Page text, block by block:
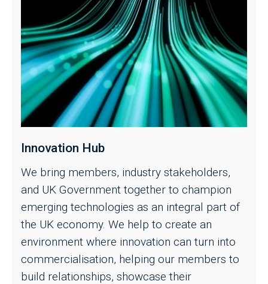
Innovation Hub
We bring members, industry stakeholders,
and UK Government together to champion
emerging technologies as an integral part of
the UK economy. We help to create an
environment where innovation can turn into
commercialisation, helping our members to
build relationships, showcase their